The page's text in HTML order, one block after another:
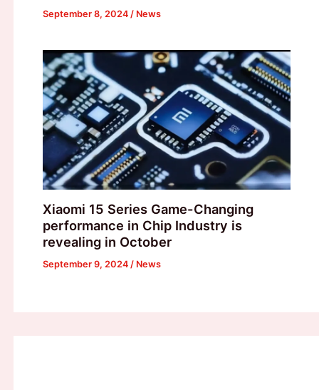
September 8, 2024 / News
Xiaomi 15 Series Game-Changing
performance in Chip Industry is
revealing in October
September 9, 2024 / News